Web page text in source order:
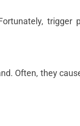
trigger
Often, they